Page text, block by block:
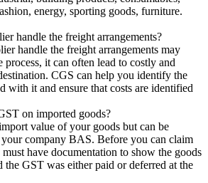
energy, sporting goods, furniture.
handle the freight arrangements?
handle the freight arrangements may
process, it can often lead to costly and
CGS can help you identify the
with it and ensure that costs are identified
on imported goods?
value of your goods but can be
company BAS. Before you can claim
have documentation to show the goods
the GST was either paid or deferred at the